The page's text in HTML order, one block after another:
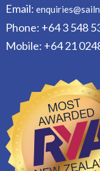
Email:
Phone: +64 3 548
Mobile: +64 21